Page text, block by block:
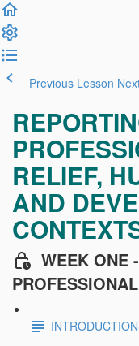
Previous Lesson
RELIEF,
AND
WEEK ONE